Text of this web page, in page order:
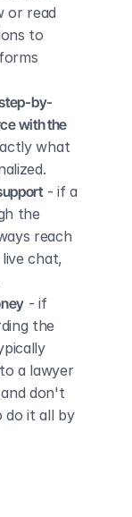
or read
to
by-
with the
what
- if a
the
reach
chat,
- if
the
a lawyer
don't
do it all by